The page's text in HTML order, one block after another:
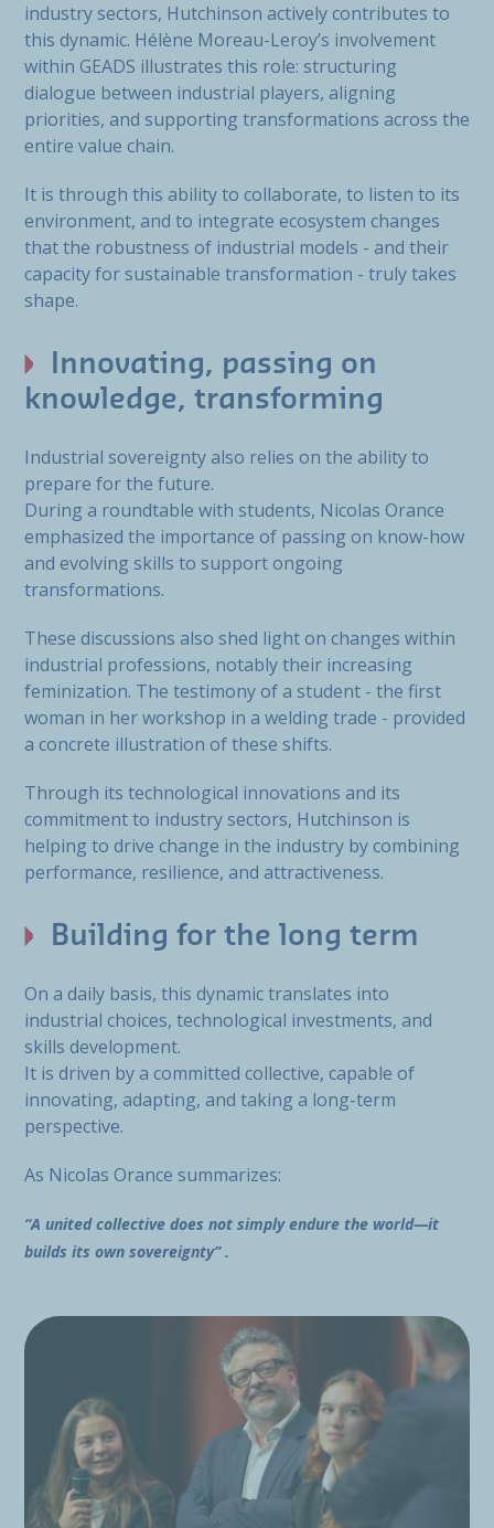
industry sectors, Hutchinson actively contributes to
this dynamic. Hélène Moreau-Leroy’s involvement
within GEADS illustrates this role: structuring
dialogue between industrial players, aligning
priorities, and supporting transformations across the
entire value chain.
It is through this ability to collaborate, to listen to its
environment, and to integrate ecosystem changes
that the robustness of industrial models - and their
capacity for sustainable transformation - truly takes
shape.
Innovating, passing on
knowledge, transforming
Industrial sovereignty also relies on the ability to
prepare for the future.
During a roundtable with students, Nicolas Orance
emphasized the importance of passing on know-how
and evolving skills to support ongoing
transformations.
These discussions also shed light on changes within
industrial professions, notably their increasing
feminization. The testimony of a student - the first
woman in her workshop in a welding trade - provided
a concrete illustration of these shifts.
Through its technological innovations and its
commitment to industry sectors, Hutchinson is
helping to drive change in the industry by combining
performance, resilience, and attractiveness.
Building for the long term
On a daily basis, this dynamic translates into
industrial choices, technological investments, and
skills development.
It is driven by a committed collective, capable of
innovating, adapting, and taking a long-term
perspective.
As Nicolas Orance summarizes:
“A united collective does not simply endure the world—it
builds its own sovereignty” .